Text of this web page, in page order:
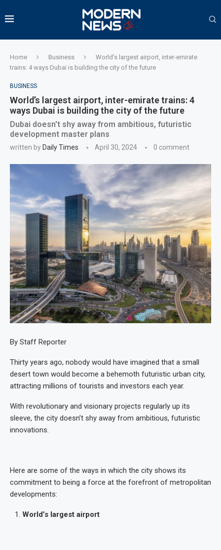
Home Business
World’s largest airport, inter-emirate
trains: 4 ways Dubai is building the city of the future
BUSINESS
World’s largest airport, inter-emirate trains: 4
ways Dubai is building the city of the future
Dubai doesn't shy away from ambitious, futuristic
development master plans
written by Daily Times April 30, 2024 0 comment
By Staff Reporter
Thirty years ago, nobody would have imagined that a small
desert town would become a behemoth futuristic urban city,
attracting millions of tourists and investors each year.
With revolutionary and visionary projects regularly up its
sleeve, the city doesn’t shy away from ambitious, futuristic
innovations.
Here are some of the ways in which the city shows its
commitment to being a force at the forefront of metropolitan
developments:
World’s largest airport